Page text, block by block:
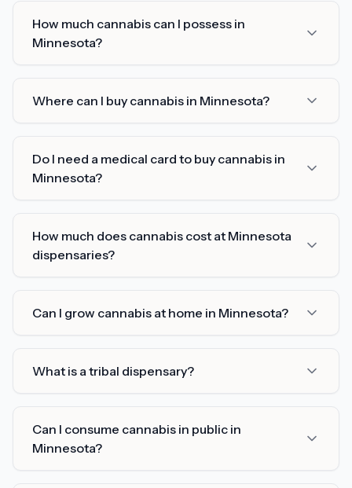
How much cannabis can I possess in
Minnesota?
Where can I buy cannabis in Minnesota?
Do I need a medical card to buy cannabis in
Minnesota?
How much does cannabis cost at Minnesota
dispensaries?
Can I grow cannabis at home in Minnesota?
What is a tribal dispensary?
Can I consume cannabis in public in
Minnesota?